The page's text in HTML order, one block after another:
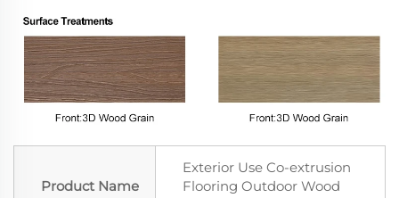
Product Name
Exterior Use Co-extrusion
Flooring Outdoor Wood